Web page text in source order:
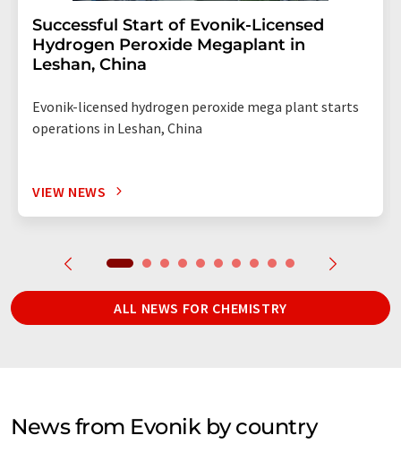
Successful Start of Evonik-Licensed
Hydrogen Peroxide Megaplant in
Leshan, China
Evonik-licensed hydrogen peroxide mega plant starts
operations in Leshan, China
VIEW NEWS
ALL NEWS FOR CHEMISTRY
News from Evonik by country